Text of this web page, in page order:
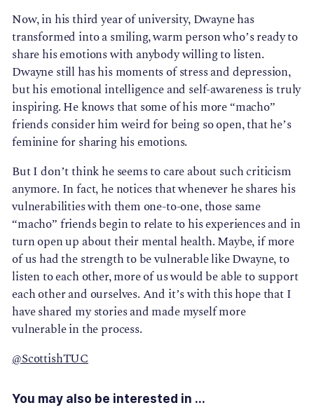
Now, in his third year of university, Dwayne has
transformed into a smiling, warm person who’s ready to
share his emotions with anybody willing to listen.
Dwayne still has his moments of stress and depression,
but his emotional intelligence and self-awareness is truly
inspiring. He knows that some of his more “macho”
friends consider him weird for being so open, that he’s
feminine for sharing his emotions.
But I don’t think he seems to care about such criticism
anymore. In fact, he notices that whenever he shares his
vulnerabilities with them one-to-one, those same
“macho” friends begin to relate to his experiences and in
turn open up about their mental health. Maybe, if more
of us had the strength to be vulnerable like Dwayne, to
listen to each other, more of us would be able to support
each other and ourselves. And it’s with this hope that I
have shared my stories and made myself more
vulnerable in the process.
@ScottishTUC
You may also be interested in ...